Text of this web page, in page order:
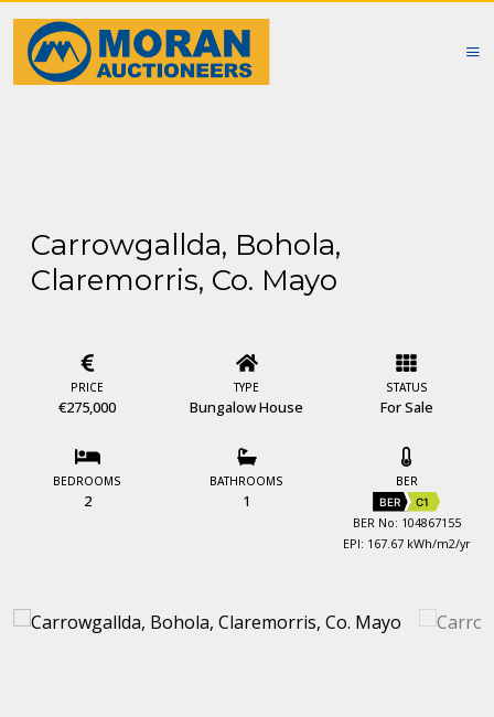
Carrowgallda, Bohola,
Claremorris, Co. Mayo
PRICE
€275,000
TYPE
Bungalow House
STATUS
For Sale
BEDROOMS
2
BATHROOMS
1
BER
BER C1
BER No: 104867155
EPI: 167.67 kWh/m2/yr